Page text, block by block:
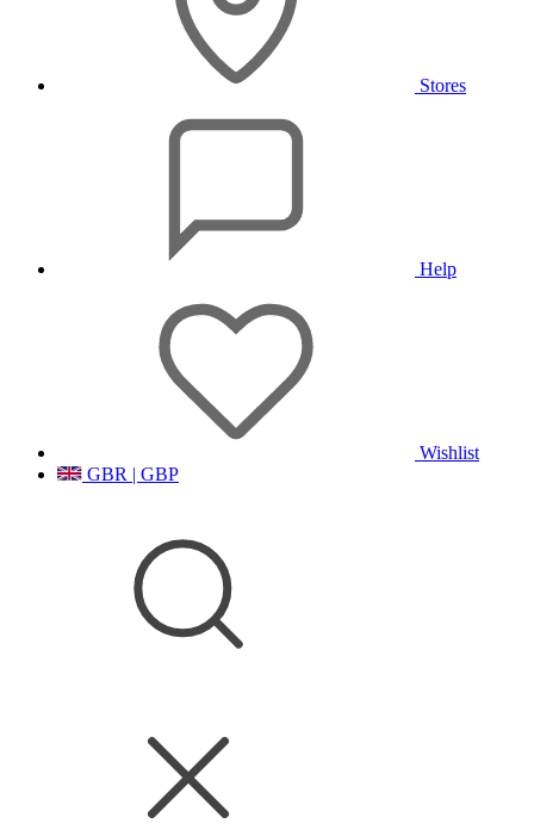
Stores
Help
Wishlist
GBR | GBP